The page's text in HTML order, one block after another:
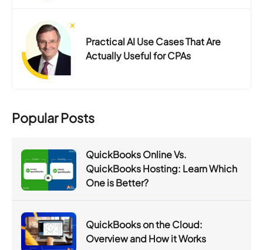
Practical AI Use Cases That Are
Actually Useful for CPAs
Popular Posts
QuickBooks Online Vs.
QuickBooks Hosting: Learn Which
One is Better?
QuickBooks on the Cloud:
Overview and How it Works